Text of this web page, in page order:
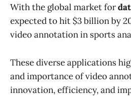
With the global market for
expected to hit $3 billion by
video annotation in sports
These diverse applications
and importance of video
innovation, efficiency, and